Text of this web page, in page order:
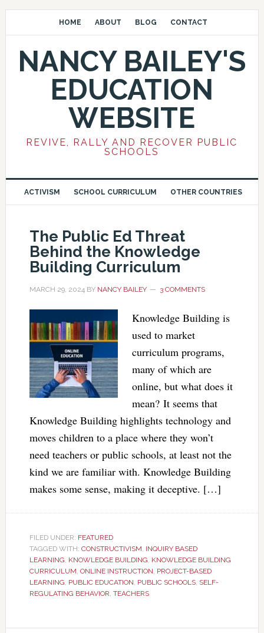
HOME ABOUT BLOG CONTACT
NANCY BAILEY'S
EDUCATION
WEBSITE
REVIVE, RALLY AND RECOVER PUBLIC
SCHOOLS
ACTIVISM SCHOOL CURRICULUM OTHER COUNTRIES
The Public Ed Threat
Behind the Knowledge
Building Curriculum
MARCH 29, 2024BY NANCY BAILEY 3 COMMENTS
Knowledge Building is
used to market
curriculum programs,
many of which are
online, but what does it
mean? It seems that
Knowledge Building highlights technology and
moves children to a place where they won’t
need teachers or public schools, at least not the
kind we are familiar with. Knowledge Building
makes some sense, making it deceptive. […]
FILED UNDER: FEATURED
TAGGED WITH: CONSTRUCTIVISM, INQUIRY BASED
LEARNING, KNOWLEDGE BUILDING, KNOWLEDGE BUILDING
CURRICULUM, ONLINE INSTRUCTION, PROJECT-BASED
LEARNING, PUBLIC EDUCATION, PUBLIC SCHOOLS, SELF-
REGULATING BEHAVIOR, TEACHERS